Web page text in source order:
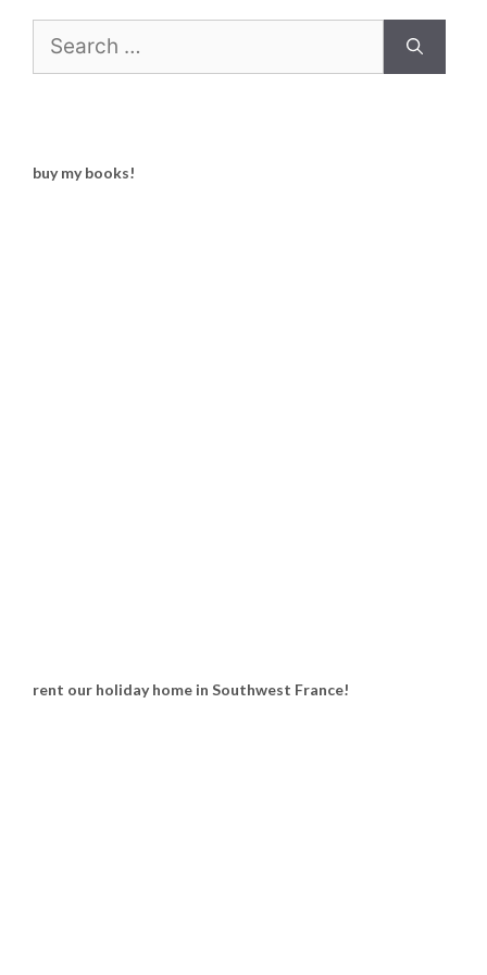
for:
buy my books!
rent our holiday home in Southwest France!